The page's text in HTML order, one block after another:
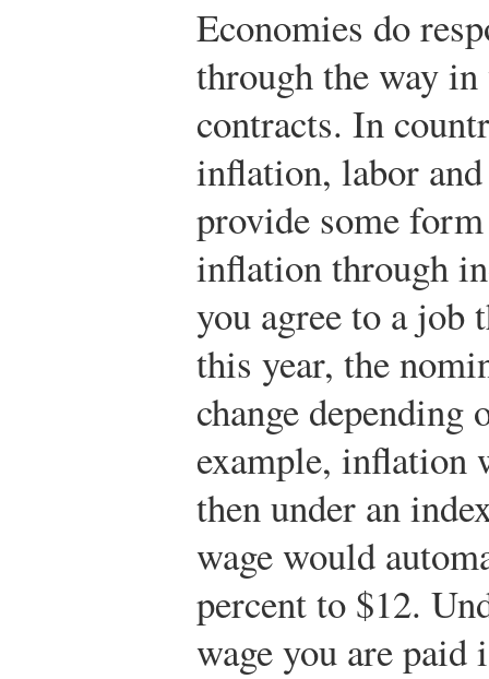
Economies do
through the way
contracts. In
inflation, labor
provide some
inflation through
you agree to a job
this year, the
change
example, inflation
then under an
wage would
percent to $12.
wage you are paid